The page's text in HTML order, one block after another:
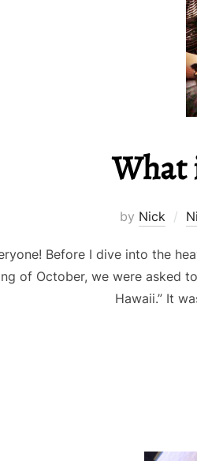
What
by Nick
Before I dive into the
of October, we were asked
Hawaii.” It